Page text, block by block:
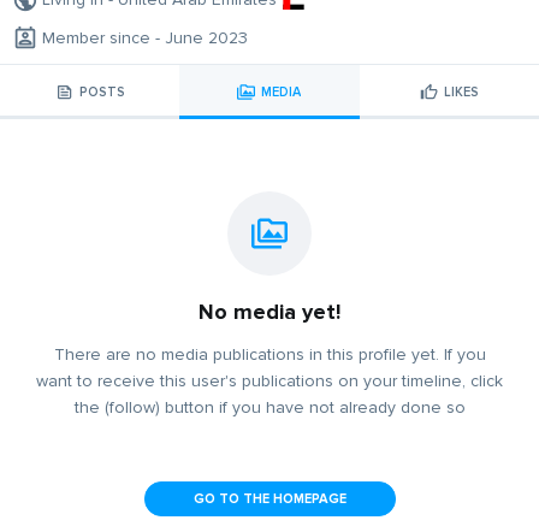
Member since - June 2023
POSTS MEDIA LIKES
No media yet!
There are no media publications in this profile yet. If you
want to receive this user's publications on your timeline, click
the (follow) button if you have not already done so
GO TO THE HOMEPAGE